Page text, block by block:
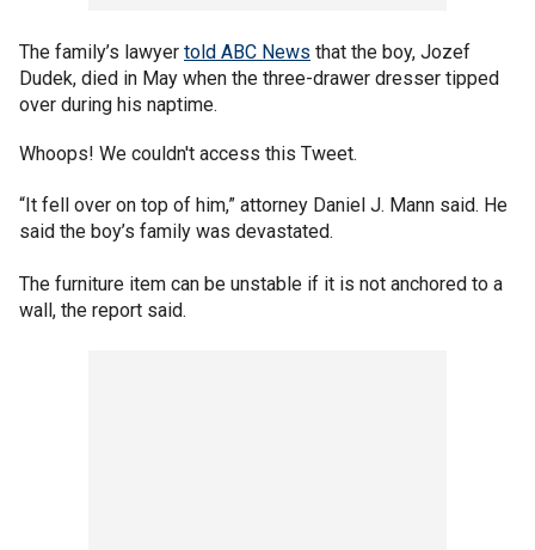
The family’s lawyer told ABC News that the boy, Jozef
Dudek, died in May when the three-drawer dresser tipped
over during his naptime.
Whoops! We couldn't access this Tweet.
“It fell over on top of him,” attorney Daniel J. Mann said. He
said the boy’s family was devastated.
The furniture item can be unstable if it is not anchored to a
wall, the report said.